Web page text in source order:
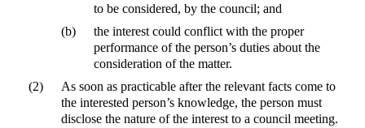
to be considered, by the council; and
(b)
the interest could conflict with the proper
performance of the person’s duties about the
consideration of the matter.
(2)
As soon as practicable after the relevant facts come to
the interested person’s knowledge, the person must
disclose the nature of the interest to a council meeting.